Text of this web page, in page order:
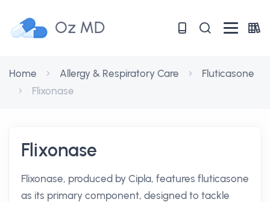
Oz MD
Home Allergy & Respiratory Care
Fluticasone
Flixonase
Flixonase
Flixonase, produced by Cipla, features fluticasone
as its primary component, designed to tackle